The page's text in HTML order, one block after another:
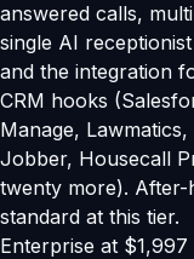
answered calls,
single AI
and the integration
CRM hooks
Manage,
Jobber, Housecall
twenty more). After-
standard at this tier.
Enterprise at